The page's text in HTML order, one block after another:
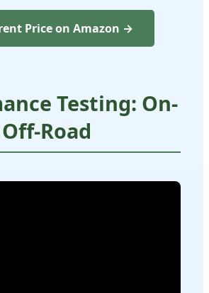
Price on Amazon →
Testing: On-
Road